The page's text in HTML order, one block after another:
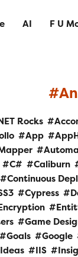
AI F U
Rocks
App
C# Caliburn
Continuous
Cypress
Game
Goals Google
Ideas IIS